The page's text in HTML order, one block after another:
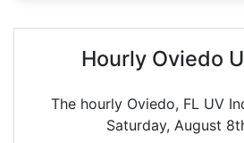
Hourly Oviedo
The hourly Oviedo, FL UV
Saturday, August